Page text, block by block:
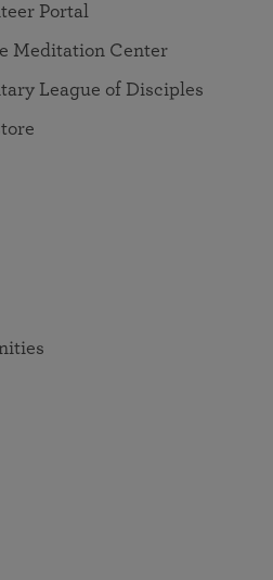
Portal
Meditation Center
League of Disciples